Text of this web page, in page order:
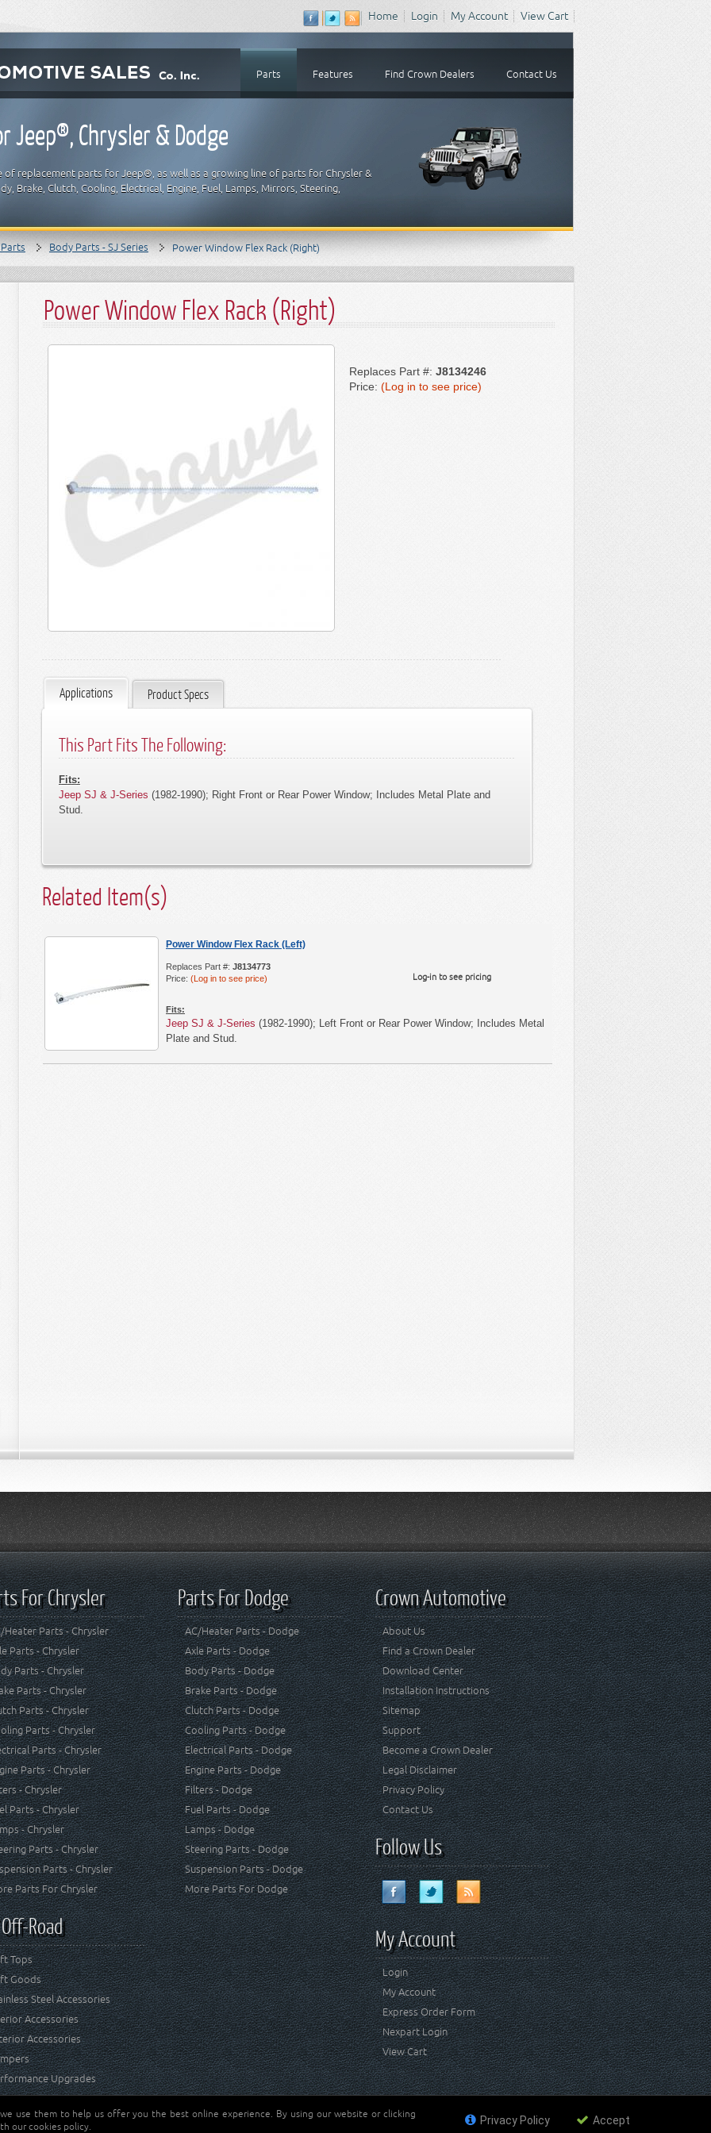
Home Login My Account View Cart
Parts Features Find Crown Dealers Contact Us
Jeep®, Chrysler & Dodge
replacement parts for Jeep®, as well as a growing line of parts for Chrysler &
Brake, Clutch, Cooling, Electrical, Engine, Fuel, Lamps, Mirrors, Steering,
Body Parts - SJ Series Power Window Flex Rack (Right)
Power Window Flex Rack (Right)
Replaces Part #: J8134246
Price: (Log in to see price)
Applications Product Specs
This Part Fits The Following:
Fits:
Jeep SJ & J-Series (1982-1990); Right Front or Rear Power Window; Includes Metal Plate and
Stud.
Related Item(s)
Power Window Flex Rack (Left)
Log-in to see pricing
Replaces Part #: J8134773
Price: (Log in to see price)
Fits:
Jeep SJ & J-Series (1982-1990); Left Front or Rear Power Window; Includes Metal
Plate and Stud.
For Chrysler
Heater Parts - Chrysler
Parts - Chrysler
Parts - Chrysler
Parts - Chrysler
Parts - Chrysler
Parts - Chrysler
Parts - Chrysler
Parts - Chrysler
- Chrysler
Parts - Chrysler
- Chrysler
Parts - Chrysler
Parts - Chrysler
Parts For Chrysler
Road
Tops
Goods
Steel Accessories
Accessories
Accessories
Upgrades
Parts For Dodge
AC/Heater Parts - Dodge
Axle Parts - Dodge
Body Parts - Dodge
Brake Parts - Dodge
Clutch Parts - Dodge
Cooling Parts - Dodge
Electrical Parts - Dodge
Engine Parts - Dodge
Filters - Dodge
Fuel Parts - Dodge
Lamps - Dodge
Steering Parts - Dodge
Suspension Parts - Dodge
More Parts For Dodge
Crown Automotive
About Us
Find a Crown Dealer
Download Center
Installation Instructions
Sitemap
Support
Become a Crown Dealer
Legal Disclaimer
Privacy Policy
Contact Us
Follow Us
My Account
Login
My Account
Express Order Form
Nexpart Login
View Cart
Jeep® is a registered trademark of FCA US LLC. Crown Automotive Sales Co Inc
use them to help us offer you the best online experience. By using our website or clicking
our cookies policy.
Privacy Policy Accept